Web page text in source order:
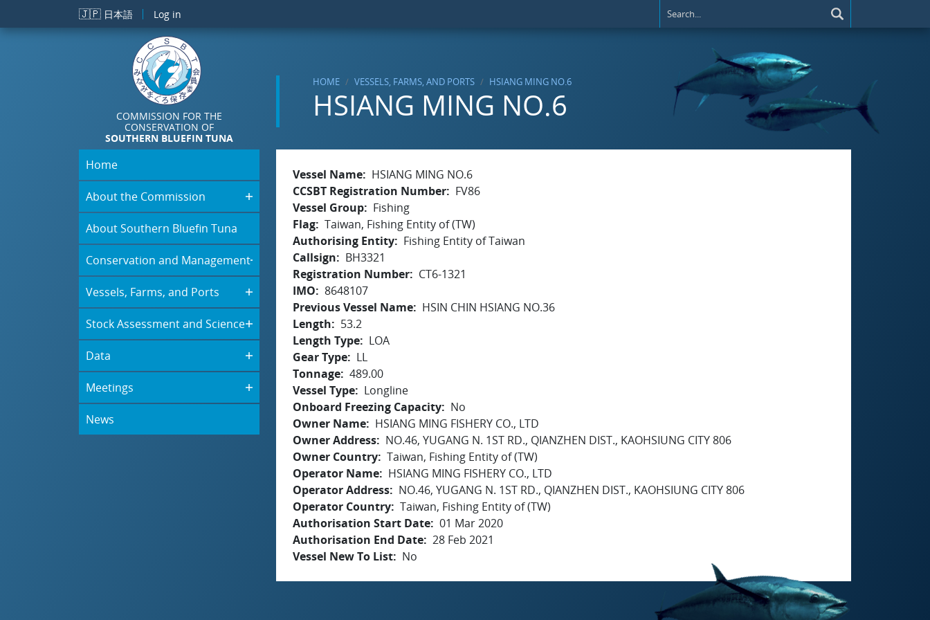
Skip to main content
🇯🇵 日本語 Log in
COMMISSION FOR THE
CONSERVATION OF
SOUTHERN BLUEFIN TUNA
HOME VESSELS, FARMS, AND PORTS HSIANG MING NO.6
HSIANG MING NO.6
Home
About the Commission
About Southern Bluefin Tuna
Conservation and Management
Vessels, Farms, and Ports
Stock Assessment and Science
Data
Meetings
News
Vessel Name
HSIANG MING NO.6
CCSBT Registration Number
FV86
Vessel Group
Fishing
Flag Taiwan, Fishing Entity of (TW)
Authorising Entity
Fishing Entity of Taiwan
Callsign
BH3321
Registration Number
CT6-1321
IMO
8648107
Previous Vessel Name
HSIN CHIN HSIANG NO.36
Length
53.2
Length Type
LOA
Gear Type
LL
Tonnage 489.00
Vessel Type
Longline
Onboard Freezing Capacity
No
Owner Name
HSIANG MING FISHERY CO., LTD
Owner Address
NO.46, YUGANG N. 1ST RD., QIANZHEN DIST., KAOHSIUNG CITY 806
Owner Country Taiwan, Fishing Entity of (TW)
Operator Name
HSIANG MING FISHERY CO., LTD
Operator Address
NO.46, YUGANG N. 1ST RD., QIANZHEN DIST., KAOHSIUNG CITY 806
Operator Country Taiwan, Fishing Entity of (TW)
Authorisation Start Date 01 Mar 2020
Authorisation End Date 28 Feb 2021
Vessel New To List
No